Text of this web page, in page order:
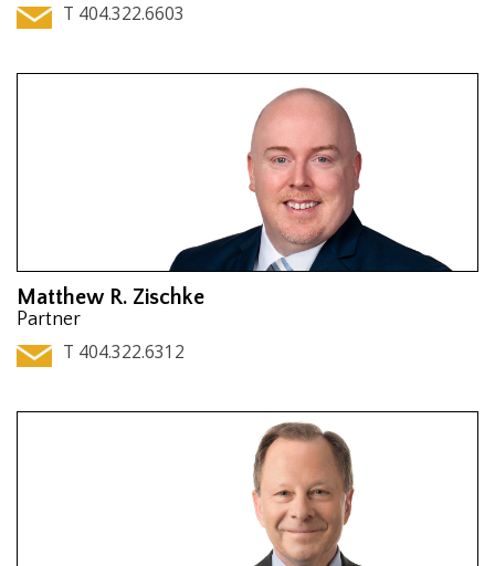
T 404.322.6603
Matthew R. Zischke
Partner
T 404.322.6312